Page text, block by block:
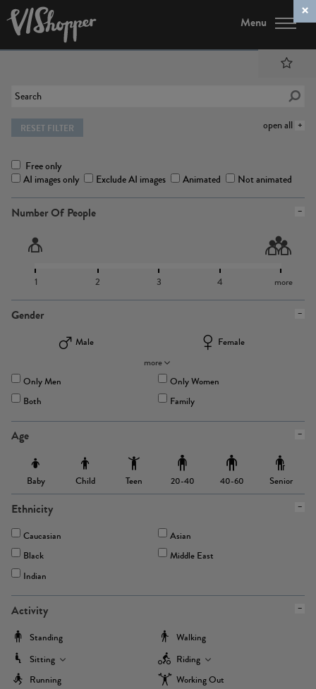
Menu
open all
RESET FILTER
Free only
AI images only
Exclude AI images Animated Not animated
Number Of People
1 2 3 4 more
Gender
Male
Female
more
Only Men
Only Women
Both
Family
Age
Baby Child Teen 20-40 40-60 Senior
Ethnicity
Caucasian
Asian
Black
Middle East
Indian
Activity
Standing
Walking
Sitting
Riding
Running
Working Out